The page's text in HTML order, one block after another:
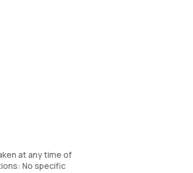
at any time of
No specific